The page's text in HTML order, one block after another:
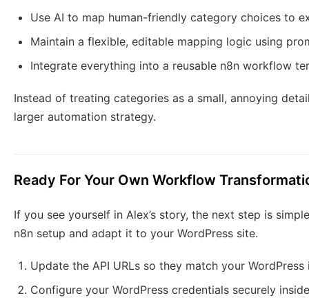
Use AI to map human-friendly category choices to
Maintain a flexible, editable mapping logic using
Integrate everything into a reusable n8n workflow
Instead of treating categories as a small, annoying
larger automation strategy.
Ready For Your Own Workflow
If you see yourself in Alex’s story, the next step is
n8n setup and adapt it to your WordPress site.
Update the API URLs so they match your
Configure your WordPress credentials securely